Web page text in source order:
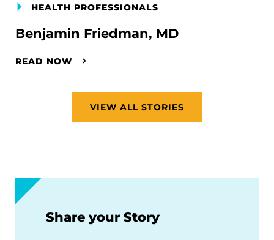
HEALTH PROFESSIONALS
Benjamin Friedman, MD
READ NOW
VIEW ALL STORIES
Share your Story